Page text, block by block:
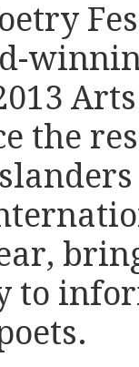
the
to